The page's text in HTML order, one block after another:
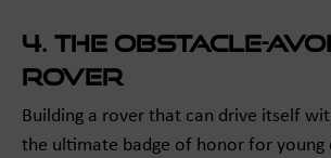
4. The Obstacle-
Rover
Building a rover that can drive itself
the ultimate badge of honor for young